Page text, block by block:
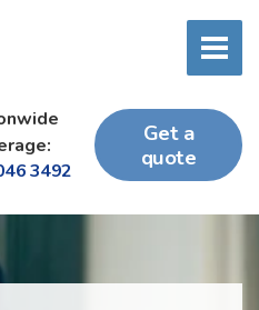
3492
Get a
quote